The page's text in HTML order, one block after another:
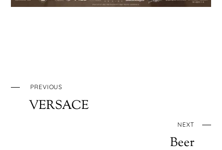
PREVIOUS
VERSACE
NEXT
Beer